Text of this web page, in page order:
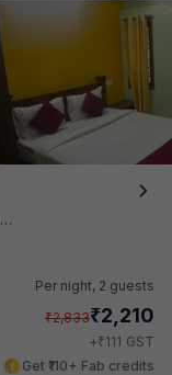
Per night, 2 guests
₹2,833₹2,210
+₹111 GST
Get ₹110+ Fab credits